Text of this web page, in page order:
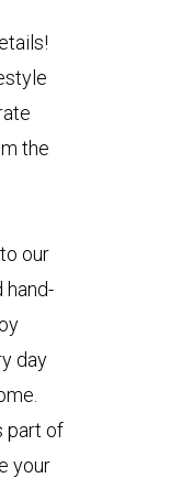
the
our
hand-
day
part of
your